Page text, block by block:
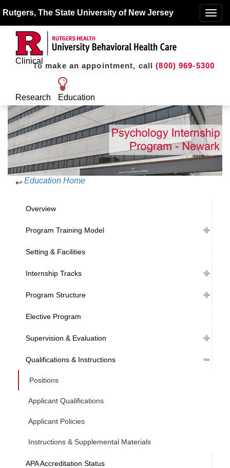
Toggle
Rutgers, The State University of New Jersey
To make an appointment, call(800) 969-5300
Clinical
Research Education
↩ Education Home
Overview
Program Training Model
Setting & Facilities
Internship Tracks
Program Structure
Elective Program
Supervision & Evaluation
Qualifications & Instructions
Positions
Applicant Qualifications
Applicant Policies
Instructions & Supplemental Materials
APA Accreditation Status